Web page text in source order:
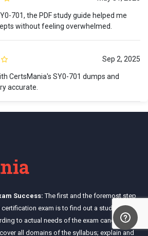
701, the PDF study guide helped me
without feeling overwhelmed.
Sep 2, 2025
CertsMania's SY0-701 dumps and
accurate.
Success: The first and the foremost step
exam is to find out a study
to actual needs of the exam candidates. It
all domains of the syllabus; explain and